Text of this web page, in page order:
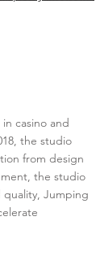
casino and
the studio
from design
the studio
quality, Jumping